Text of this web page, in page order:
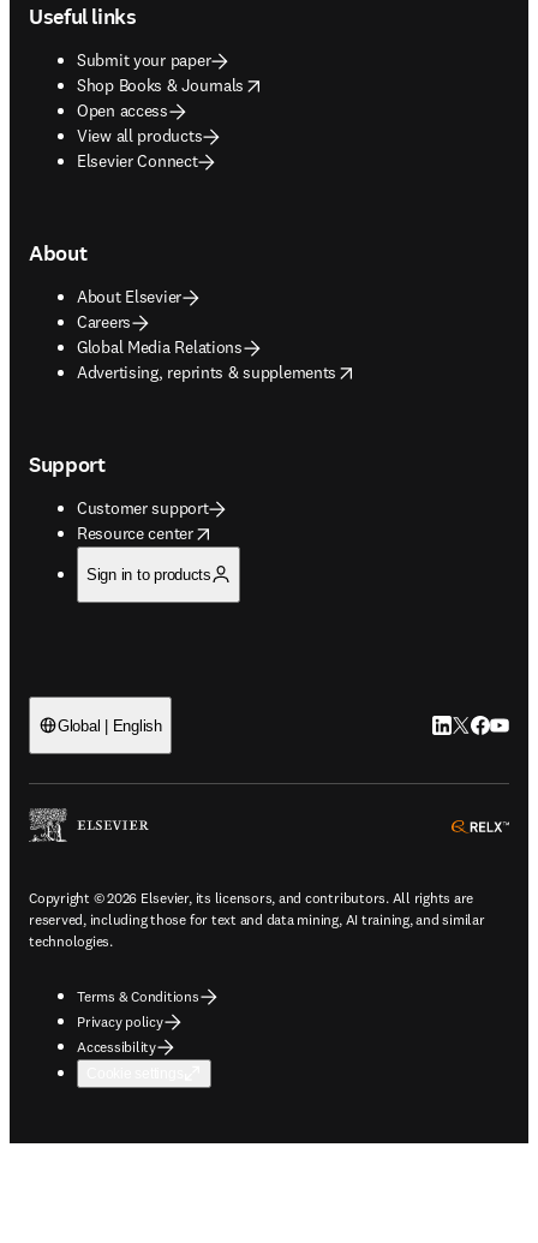
Useful links
Submit your paper
Shop Books & Journals
opens in new tab/window
Open access
View all products
Elsevier Connect
About
About Elsevier
Careers
Global Media Relations
Advertising, reprints & supplements
opens in new tab/window
Support
Customer support
Resource center
opens in new tab/window
Sign in to products
Global | English LinkedIn
Twitter
Copyright © 2026 Elsevier, its licensors, and contributors. All rights are
reserved, including those for text and data mining, AI training, and similar
technologies.
Terms & Conditions
Privacy policy
Accessibility